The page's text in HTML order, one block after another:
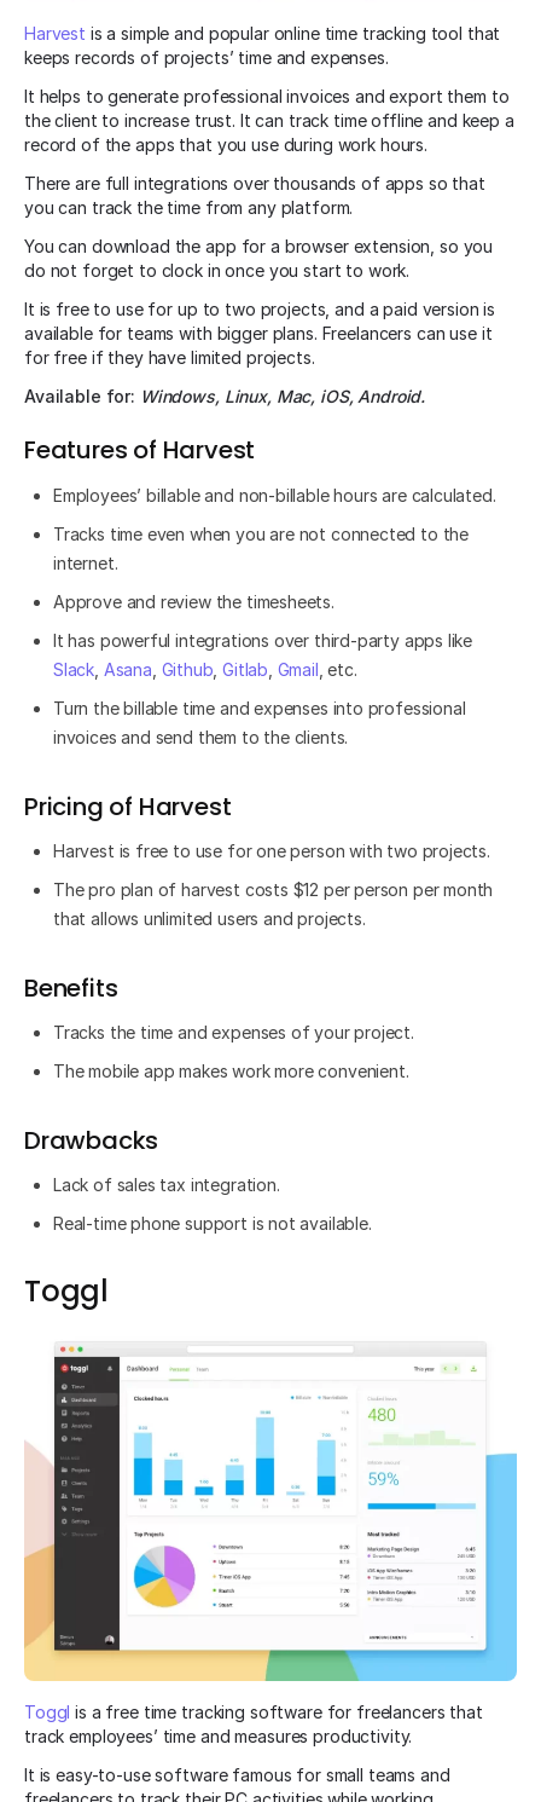
Harvest is a simple and popular online time tracking tool that
keeps records of projects’ time and expenses.
It helps to generate professional invoices and export them to
the client to increase trust. It can track time offline and keep a
record of the apps that you use during work hours.
There are full integrations over thousands of apps so that
you can track the time from any platform.
You can download the app for a browser extension, so you
do not forget to clock in once you start to work.
It is free to use for up to two projects, and a paid version is
available for teams with bigger plans. Freelancers can use it
for free if they have limited projects.
Available for: Windows, Linux, Mac, iOS, Android.
Features of Harvest
Employees’ billable and non-billable hours are calculated.
Tracks time even when you are not connected to the
internet.
Approve and review the timesheets.
It has powerful integrations over third-party apps like
Slack Asana Github ,Gitlab Gmail , etc.
Turn the billable time and expenses into professional
invoices and send them to the clients.
Pricing of Harvest
Harvest is free to use for one person with two projects.
The pro plan of harvest costs $12 per person per month
that allows unlimited users and projects.
Benefits
Tracks the time and expenses of your project.
The mobile app makes work more convenient.
Drawbacks
Lack of sales tax integration.
Real-time phone support is not available.
Toggl
Toggl is a free time tracking software for freelancers that
track employees’ time and measures productivity.
It is easy-to-use software famous for small teams and